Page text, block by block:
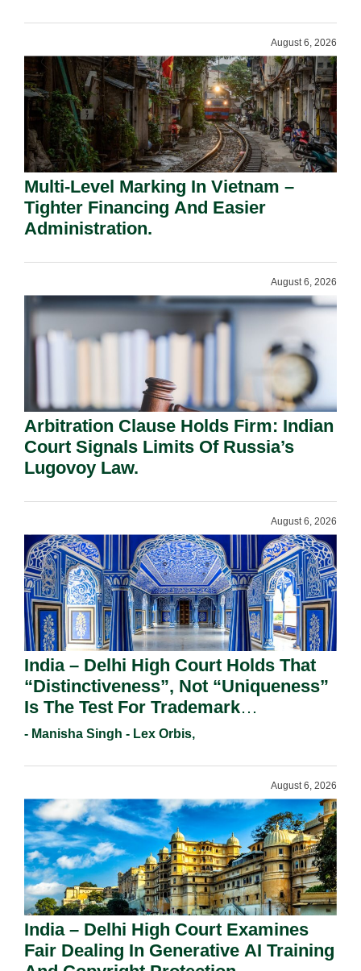
August 6, 2026
Multi-Level Marking In Vietnam –
Tighter Financing And Easier
Administration.
August 6, 2026
Arbitration Clause Holds Firm: Indian
Court Signals Limits Of Russia’s
Lugovoy Law.
August 6, 2026
India – Delhi High Court Holds That
“Distinctiveness”, Not “Uniqueness”
Is The Test For Trademark
Registration Under Section 9(1)(A).
- Manisha Singh - Lex Orbis,
August 6, 2026
India – Delhi High Court Examines
Fair Dealing In Generative AI Training